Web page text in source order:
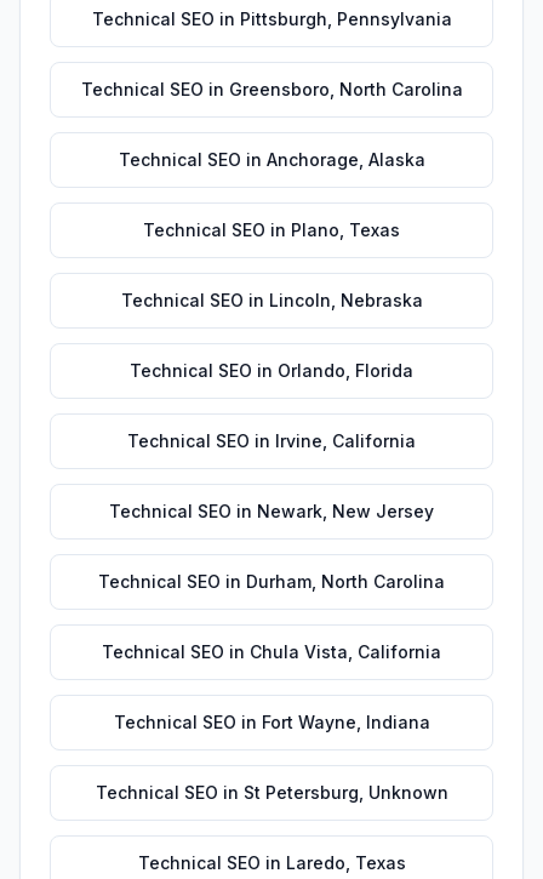
Technical SEO in Pittsburgh Pennsylvania
Technical SEO in Greensboro North Carolina
Technical SEO in Anchorage Alaska
Technical SEO in Plano Texas
Technical SEO in Lincoln Nebraska
Technical SEO in Orlando Florida
Technical SEO in Irvine California
Technical SEO in Newark New Jersey
Technical SEO in Durham North Carolina
Technical SEO in Chula Vista California
Technical SEO in Fort Wayne Indiana
Technical SEO in St Petersburg Unknown
Technical SEO in Laredo Texas